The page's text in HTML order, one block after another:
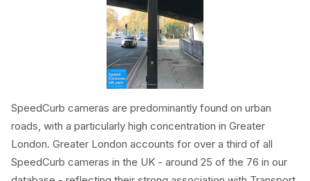
SpeedCurb cameras are predominantly found on urban
roads, with a particularly high concentration in Greater
London. Greater London accounts for over a third of all
SpeedCurb cameras in the UK - around 25 of the 76 in our